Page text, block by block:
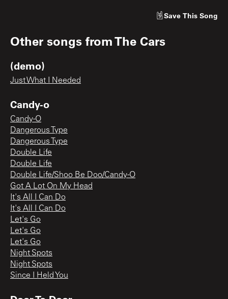
Save This Song
Other songs fromThe Cars
(demo)
Just What I Needed
Candy-o
Candy-O
Dangerous Type
Dangerous Type
Double Life
Double Life
Double Life/Shoo Be Doo/Candy-O
Got A Lot On My Head
It's All I Can Do
It's All I Can Do
Let's Go
Let's Go
Let's Go
Night Spots
Night Spots
Since I Held You